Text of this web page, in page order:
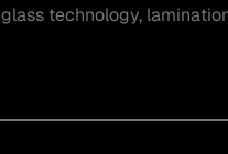
technology,